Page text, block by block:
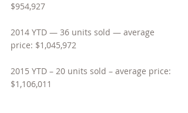
$954,927
2014 YTD — 36 units sold — average
price: $1,045,972
2015 YTD – 20 units sold – average price:
$1,106,011